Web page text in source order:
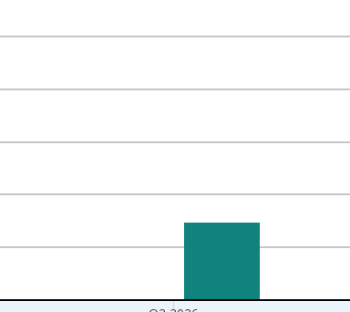
04-01 1:00:00 to 2026-04-01 1:00:00.
Period and yAxisRight.